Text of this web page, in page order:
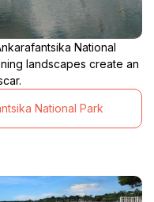
National
landscapes create an
National Park